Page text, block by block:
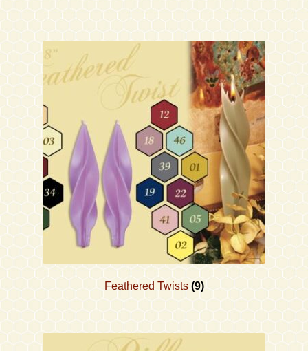
Feathered Twists (9)